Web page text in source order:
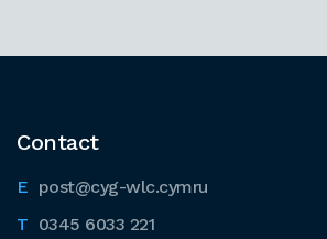
Contact
post@cyg-wlc.cymru
0345 6033 221